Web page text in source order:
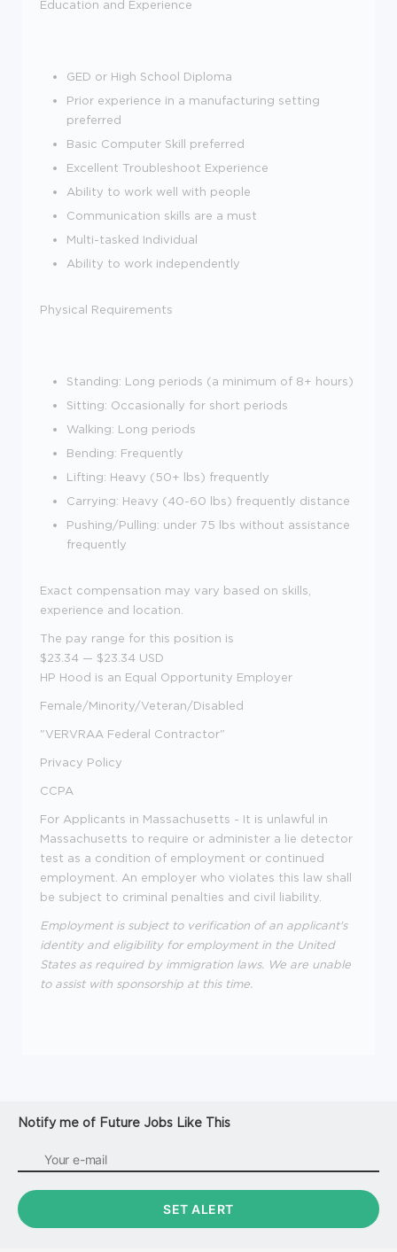
Education and Experience
GED or High School Diploma
Prior experience in a manufacturing setting
preferred
Basic Computer Skill preferred
Excellent Troubleshoot Experience
Ability to work well with people
Communication skills are a must
Multi-tasked Individual
Ability to work independently
Physical Requirements
Standing: Long periods (a minimum of 8+ hours)
Sitting: Occasionally for short periods
Walking: Long periods
Bending: Frequently
Lifting: Heavy (50+ lbs) frequently
Carrying: Heavy (40-60 lbs) frequently distance
Pushing/Pulling: under 75 lbs without assistance
frequently
Exact compensation may vary based on skills,
experience and location.
The pay range for this position is
$23.34 — $23.34 USD
HP Hood is an Equal Opportunity Employer
Female/Minority/Veteran/Disabled
"VERVRAA Federal Contractor"
Privacy Policy
CCPA
For Applicants in Massachusetts - It is unlawful in
Massachusetts to require or administer a lie detector
test as a condition of employment or continued
employment. An employer who violates this law shall
be subject to criminal penalties and civil liability.
Employment is subject to verification of an applicant's
identity and eligibility for employment in the United
States as required by immigration laws. We are unable
to assist with sponsorship at this time.
Notify me of Future Jobs Like This